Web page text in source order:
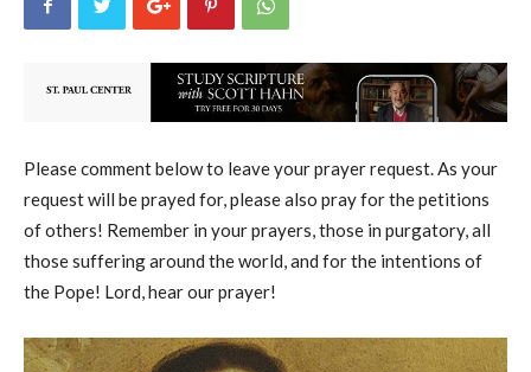
Please comment below to leave your prayer request. As your
request will be prayed for, please also pray for the petitions
of others! Remember in your prayers, those in purgatory, all
those suffering around the world, and for the intentions of
the Pope! Lord, hear our prayer!